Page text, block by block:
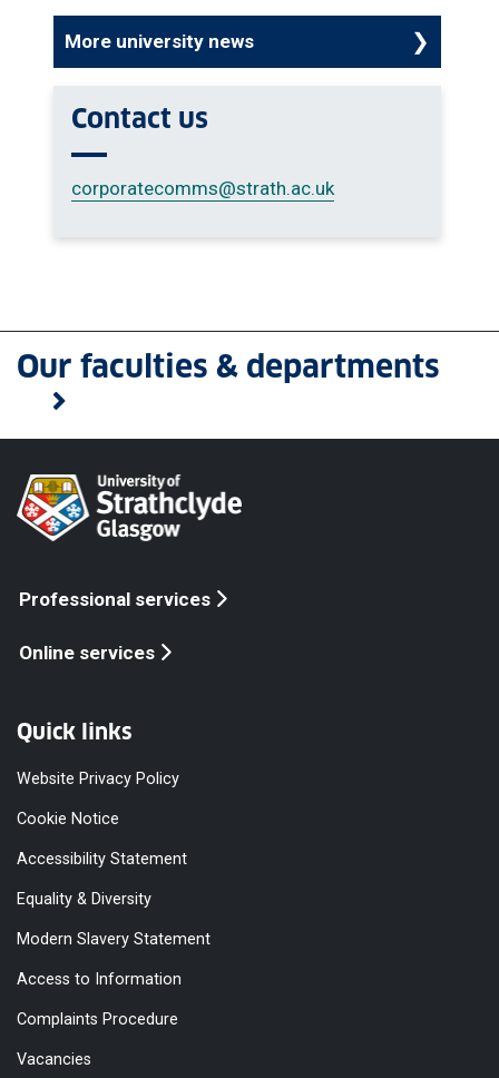
More university news
Contact us
corporatecomms@strath.ac.uk
Our faculties & departments
Professional services
Online services
Quick links
Website Privacy Policy
Cookie Notice
Accessibility Statement
Equality & Diversity
Modern Slavery Statement
Access to Information
Complaints Procedure
Vacancies